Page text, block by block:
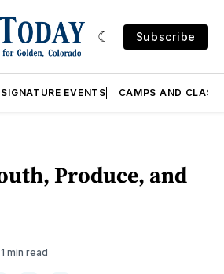
Subscribe
SIGNATURE EVENTS CAMPS AND
Produce, and
1 min read